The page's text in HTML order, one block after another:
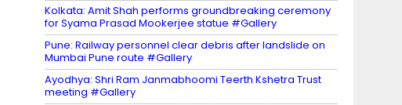
Kolkata: Amit Shah performs groundbreaking ceremony
for Syama Prasad Mookerjee statue #Gallery
Pune: Railway personnel clear debris after landslide on
Mumbai Pune route #Gallery
Ayodhya: Shri Ram Janmabhoomi Teerth Kshetra Trust
meeting #Gallery